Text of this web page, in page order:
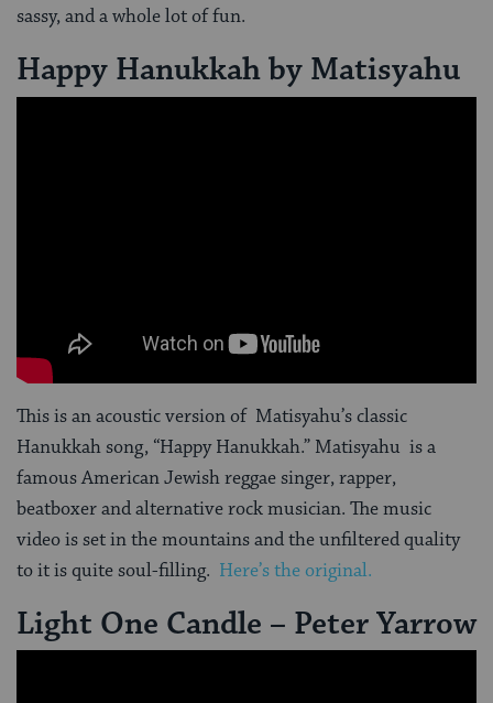
sassy, and a whole lot of fun.
Happy Hanukkah by Matisyahu
This is an acoustic version of Matisyahu’s classic
Hanukkah song, “Happy Hanukkah.” Matisyahu is a
famous American Jewish reggae singer, rapper,
beatboxer and alternative rock musician. The music
video is set in the mountains and the unfiltered quality
to it is quite soul-filling. Here’s the original.
Light One Candle – Peter Yarrow